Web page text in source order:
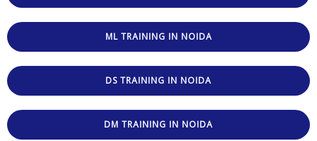
ML TRAINING IN NOIDA
DS TRAINING IN NOIDA
DM TRAINING IN NOIDA